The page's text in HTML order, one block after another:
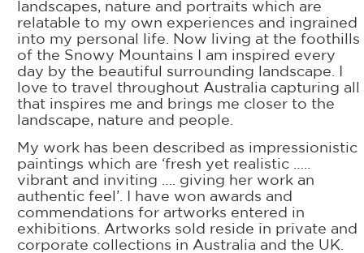
landscapes, nature and portraits which are
relatable to my own experiences and ingrained
into my personal life. Now living at the foothills
of the Snowy Mountains I am inspired every
day by the beautiful surrounding landscape. I
love to travel throughout Australia capturing all
that inspires me and brings me closer to the
landscape, nature and people.
My work has been described as impressionistic
paintings which are ‘fresh yet realistic …..
vibrant and inviting …. giving her work an
authentic feel’. I have won awards and
commendations for artworks entered in
exhibitions. Artworks sold reside in private and
corporate collections in Australia and the UK.